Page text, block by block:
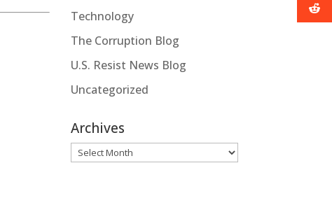
Technology
The Corruption Blog
U.S. Resist News Blog
Uncategorized
Archives
Archives